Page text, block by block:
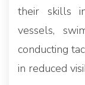
their skills
vessels,
conducting
in reduced